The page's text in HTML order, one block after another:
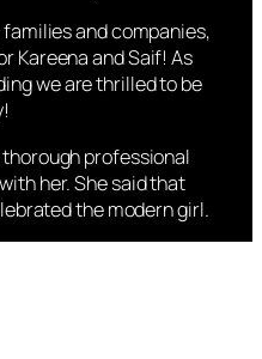
families and companies,
Kareena and Saif! As
we are thrilled to be
thorough professional
her. She said that
the modern girl.